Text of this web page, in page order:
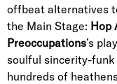
offbeat alternatives
the Main Stage: Hop
Preoccupations’s
soulful sincerity-
hundreds of